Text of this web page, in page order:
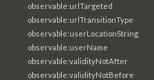
observable:urlTargeted
observable:urlTransitionType
observable:userLocationString
observable:userName
observable:validityNotAfter
observable:validityNotBefore